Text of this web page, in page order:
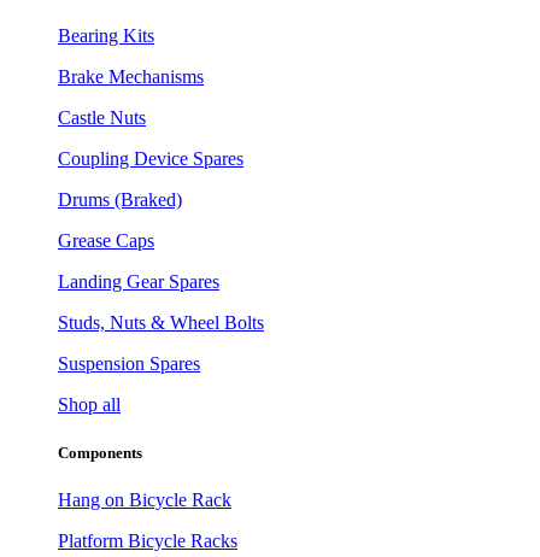
Bearing Kits
Brake Mechanisms
Castle Nuts
Coupling Device Spares
Drums (Braked)
Grease Caps
Landing Gear Spares
Studs, Nuts & Wheel Bolts
Suspension Spares
Shop all
Components
Hang on Bicycle Rack
Platform Bicycle Racks